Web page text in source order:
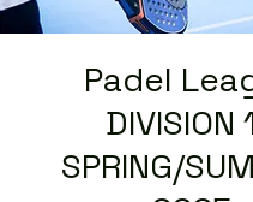
Padel
DIVISION
SPRING/